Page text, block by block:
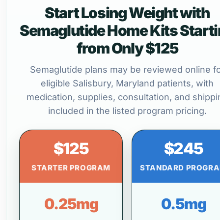
Start Losing Weight with
Semaglutide Home Kits
from Only $125
Semaglutide plans may be reviewed online
eligible Salisbury, Maryland patients, with
medication, supplies, consultation, and
included in the listed program pricing.
$125
STARTER PROGRAM
0.25mg
$245
STANDARD
0.5mg